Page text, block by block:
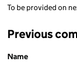
To be provided on
Previous
Previous company
Name